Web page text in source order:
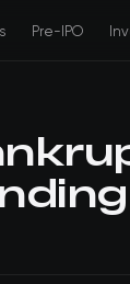
Pre-IPO